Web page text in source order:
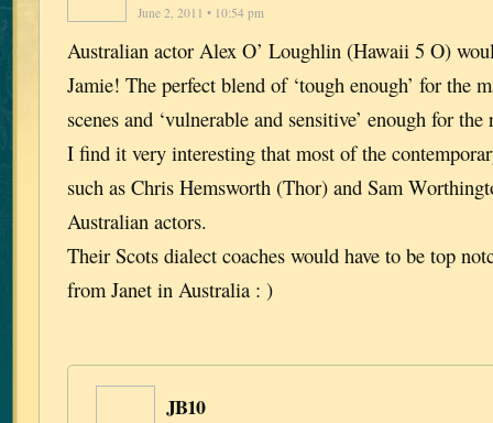
June 2, 2011 • 10:54 pm
Australian actor Alex O’ Loughlin (Hawaii 5 O)
Jamie! The perfect blend of ‘tough enough’ for the
scenes and ‘vulnerable and sensitive’ enough for the
I find it very interesting that most of the
such as Chris Hemsworth (Thor) and Sam
Australian actors.
Their Scots dialect coaches would have to be top
from Janet in Australia : )
JB10